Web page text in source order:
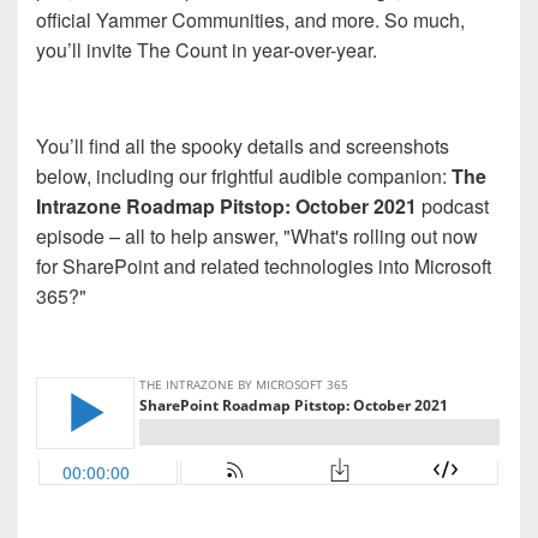
official Yammer Communities, and more. So much,
you’ll invite The Count in year-over-year.
You’ll find all the spooky details and screenshots
below, including our frightful audible companion: The
Intrazone Roadmap Pitstop: October 2021 podcast
episode – all to help answer, "What's rolling out now
for SharePoint and related technologies into Microsoft
365?"